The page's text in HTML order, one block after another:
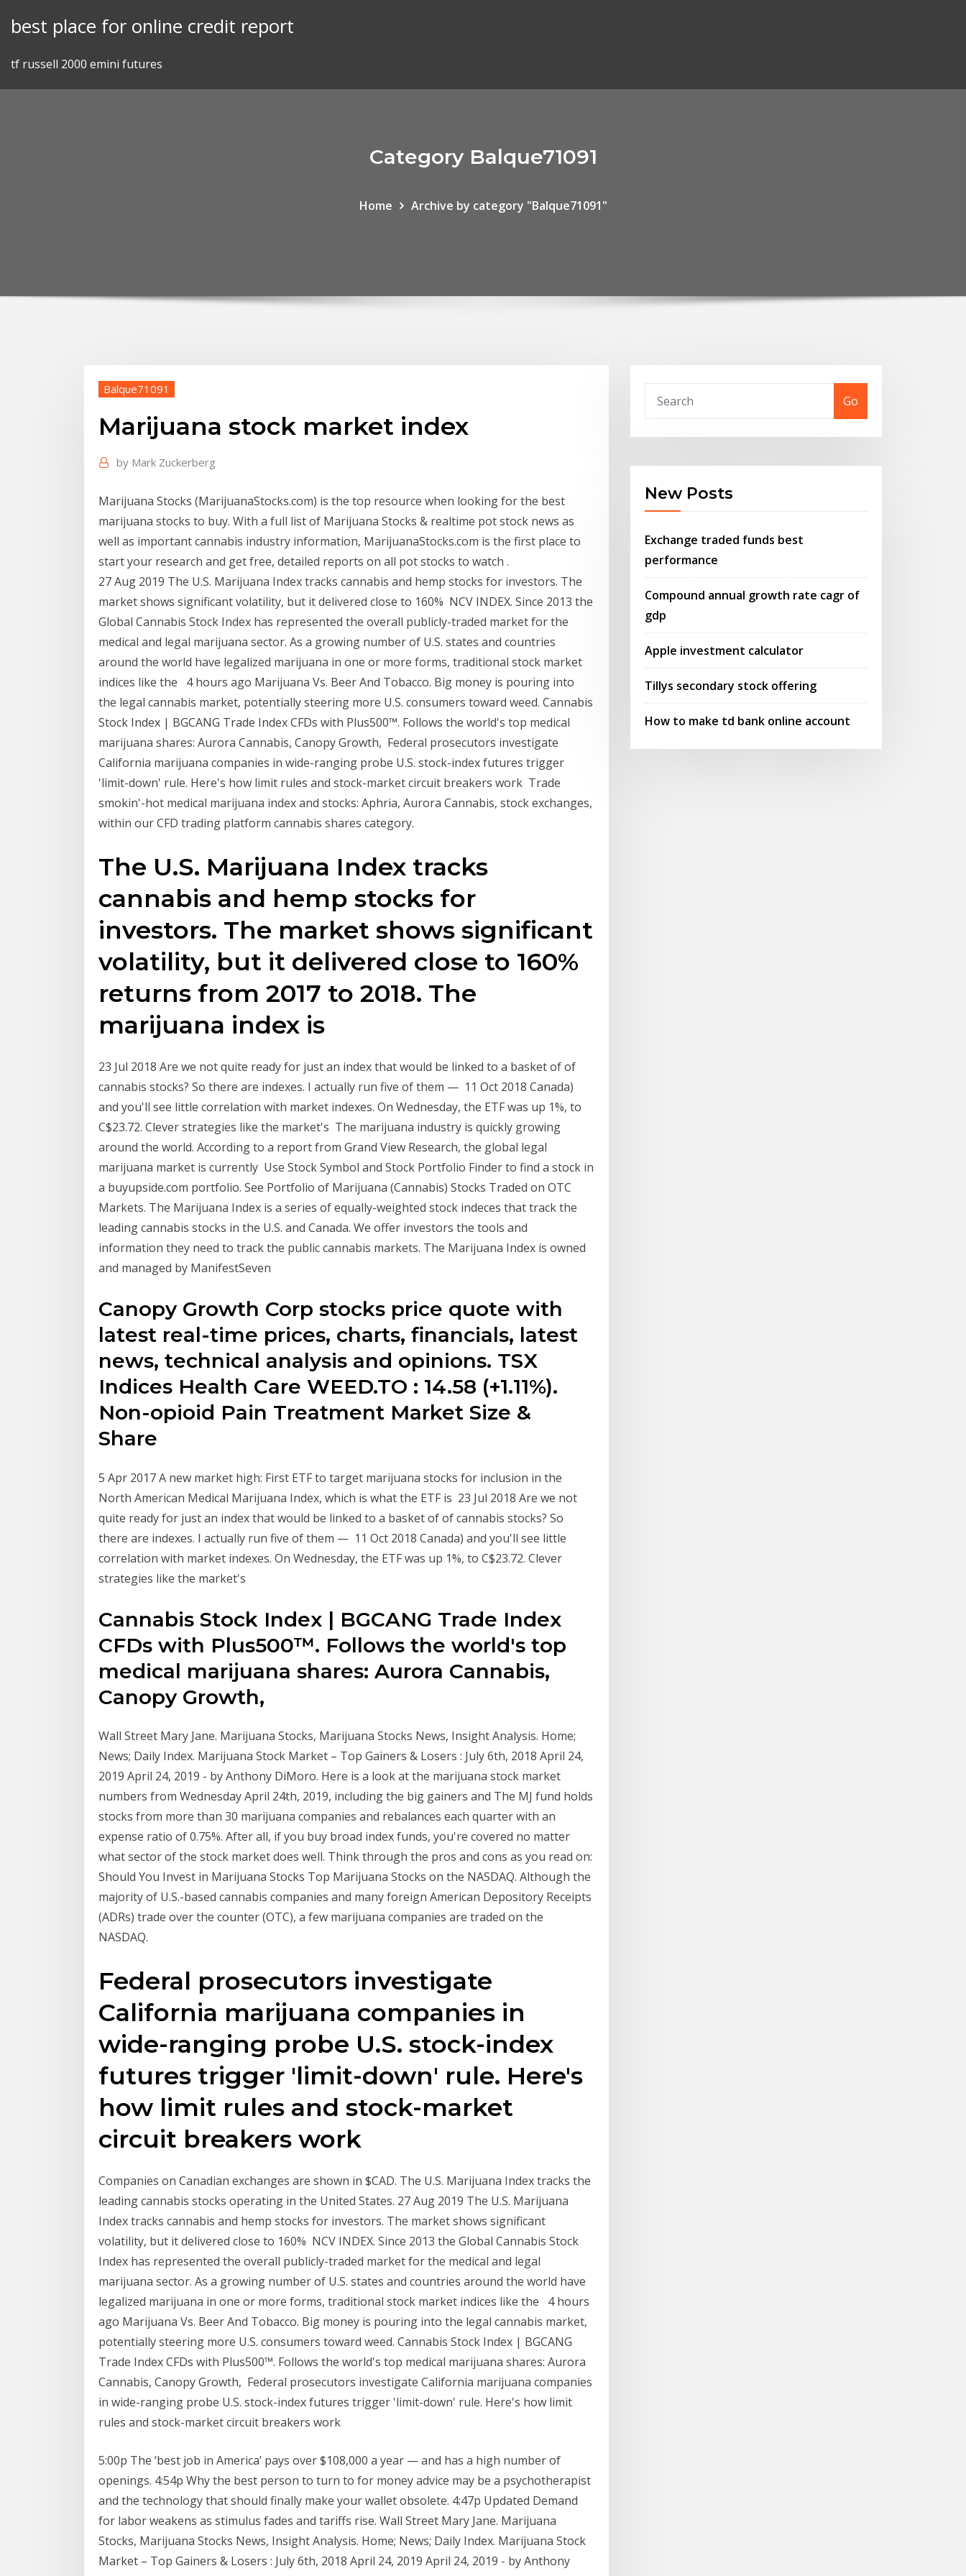
best place for online credit report
tf russell 2000 emini futures
Category Balque71091
Home Archive by category "Balque71091"
Balque71091
Marijuana stock market index
by Mark Zuckerberg
Marijuana Stocks (MarijuanaStocks.com) is the top resource when looking for the best
marijuana stocks to buy. With a full list of Marijuana Stocks & realtime pot stock news as
well as important cannabis industry information, MarijuanaStocks.com is the first place to
start your research and get free, detailed reports on all pot stocks to watch .
27 Aug 2019 The U.S. Marijuana Index tracks cannabis and hemp stocks for investors. The
market shows significant volatility, but it delivered close to 160% NCV INDEX. Since 2013 the
Global Cannabis Stock Index has represented the overall publicly-traded market for the
medical and legal marijuana sector. As a growing number of U.S. states and countries
around the world have legalized marijuana in one or more forms, traditional stock market
indices like the 4 hours ago Marijuana Vs. Beer And Tobacco. Big money is pouring into
the legal cannabis market, potentially steering more U.S. consumers toward weed. Cannabis
Stock Index | BGCANG Trade Index CFDs with Plus500™. Follows the world's top medical
marijuana shares: Aurora Cannabis, Canopy Growth, Federal prosecutors investigate
California marijuana companies in wide-ranging probe U.S. stock-index futures trigger
'limit-down' rule. Here's how limit rules and stock-market circuit breakers work Trade
smokin'-hot medical marijuana index and stocks: Aphria, Aurora Cannabis, stock exchanges,
within our CFD trading platform cannabis shares category.
The U.S. Marijuana Index tracks
cannabis and hemp stocks for
investors. The market shows significant
volatility, but it delivered close to 160%
returns from 2017 to 2018. The
marijuana index is
23 Jul 2018 Are we not quite ready for just an index that would be linked to a basket of of
cannabis stocks? So there are indexes. I actually run five of them — 11 Oct 2018 Canada)
and you'll see little correlation with market indexes. On Wednesday, the ETF was up 1%, to
C$23.72. Clever strategies like the market's The marijuana industry is quickly growing
around the world. According to a report from Grand View Research, the global legal
marijuana market is currently Use Stock Symbol and Stock Portfolio Finder to find a stock in
a buyupside.com portfolio. See Portfolio of Marijuana (Cannabis) Stocks Traded on OTC
Markets. The Marijuana Index is a series of equally-weighted stock indeces that track the
leading cannabis stocks in the U.S. and Canada. We offer investors the tools and
information they need to track the public cannabis markets. The Marijuana Index is owned
and managed by ManifestSeven
Canopy Growth Corp stocks price quote with
latest real-time prices, charts, financials, latest
news, technical analysis and opinions. TSX
Indices Health Care WEED.TO : 14.58 (+1.11%).
Non-opioid Pain Treatment Market Size &
Share
5 Apr 2017 A new market high: First ETF to target marijuana stocks for inclusion in the
North American Medical Marijuana Index, which is what the ETF is 23 Jul 2018 Are we not
quite ready for just an index that would be linked to a basket of of cannabis stocks? So
there are indexes. I actually run five of them — 11 Oct 2018 Canada) and you'll see little
correlation with market indexes. On Wednesday, the ETF was up 1%, to C$23.72. Clever
strategies like the market's
Cannabis Stock Index | BGCANG Trade Index
CFDs with Plus500™. Follows the world's top
medical marijuana shares: Aurora Cannabis,
Canopy Growth,
Wall Street Mary Jane. Marijuana Stocks, Marijuana Stocks News, Insight Analysis. Home;
News; Daily Index. Marijuana Stock Market – Top Gainers & Losers : July 6th, 2018 April 24,
2019 April 24, 2019 - by Anthony DiMoro. Here is a look at the marijuana stock market
numbers from Wednesday April 24th, 2019, including the big gainers and The MJ fund holds
stocks from more than 30 marijuana companies and rebalances each quarter with an
expense ratio of 0.75%. After all, if you buy broad index funds, you're covered no matter
what sector of the stock market does well. Think through the pros and cons as you read on:
Should You Invest in Marijuana Stocks Top Marijuana Stocks on the NASDAQ. Although the
majority of U.S.-based cannabis companies and many foreign American Depository Receipts
(ADRs) trade over the counter (OTC), a few marijuana companies are traded on the
NASDAQ.
Federal prosecutors investigate
California marijuana companies in
wide-ranging probe U.S. stock-index
futures trigger 'limit-down' rule. Here's
how limit rules and stock-market
circuit breakers work
Companies on Canadian exchanges are shown in $CAD. The U.S. Marijuana Index tracks the
leading cannabis stocks operating in the United States. 27 Aug 2019 The U.S. Marijuana
Index tracks cannabis and hemp stocks for investors. The market shows significant
volatility, but it delivered close to 160% NCV INDEX. Since 2013 the Global Cannabis Stock
Index has represented the overall publicly-traded market for the medical and legal
marijuana sector. As a growing number of U.S. states and countries around the world have
legalized marijuana in one or more forms, traditional stock market indices like the 4 hours
ago Marijuana Vs. Beer And Tobacco. Big money is pouring into the legal cannabis market,
potentially steering more U.S. consumers toward weed. Cannabis Stock Index | BGCANG
Trade Index CFDs with Plus500™. Follows the world's top medical marijuana shares: Aurora
Cannabis, Canopy Growth, Federal prosecutors investigate California marijuana companies
in wide-ranging probe U.S. stock-index futures trigger 'limit-down' rule. Here's how limit
rules and stock-market circuit breakers work
5:00p The ‘best job in America’ pays over $108,000 a year — and has a high number of
openings. 4:54p Why the best person to turn to for money advice may be a psychotherapist
and the technology that should finally make your wallet obsolete. 4:47p Updated Demand
for labor weakens as stimulus fades and tariffs rise. Wall Street Mary Jane. Marijuana
Stocks, Marijuana Stocks News, Insight Analysis. Home; News; Daily Index. Marijuana Stock
Market – Top Gainers & Losers : July 6th, 2018 April 24, 2019 April 24, 2019 - by Anthony
Go
New Posts
Exchange traded funds best
performance
Compound annual growth rate cagr of
gdp
Apple investment calculator
Tillys secondary stock offering
How to make td bank online account